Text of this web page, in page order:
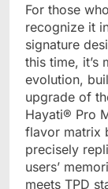
For those
recognize it
signature
this time, it’s
evolution,
upgrade of
Hayati® Pro
flavor matrix
precisely
users’
meets TPD